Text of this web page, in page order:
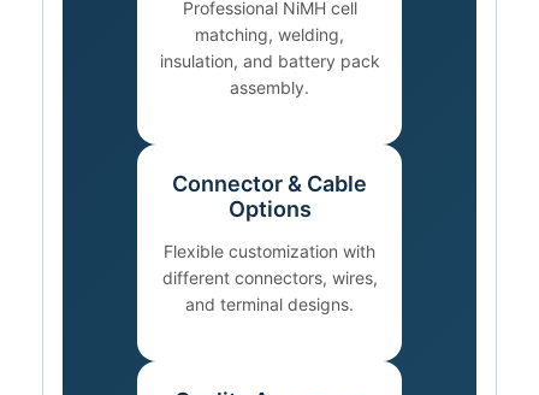
Professional NiMH cell
matching, welding,
insulation, and battery pack
assembly.
Connector & Cable
Options
Flexible customization with
different connectors, wires,
and terminal designs.